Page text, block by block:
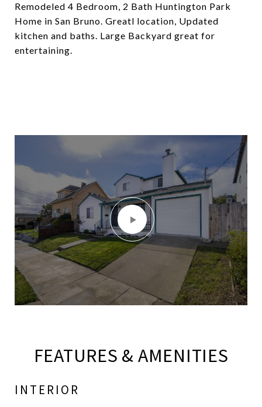
Remodeled 4 Bedroom, 2 Bath Huntington Park
Home in San Bruno. Greatl location, Updated
kitchen and baths. Large Backyard great for
entertaining.
FEATURES & AMENITIES
INTERIOR